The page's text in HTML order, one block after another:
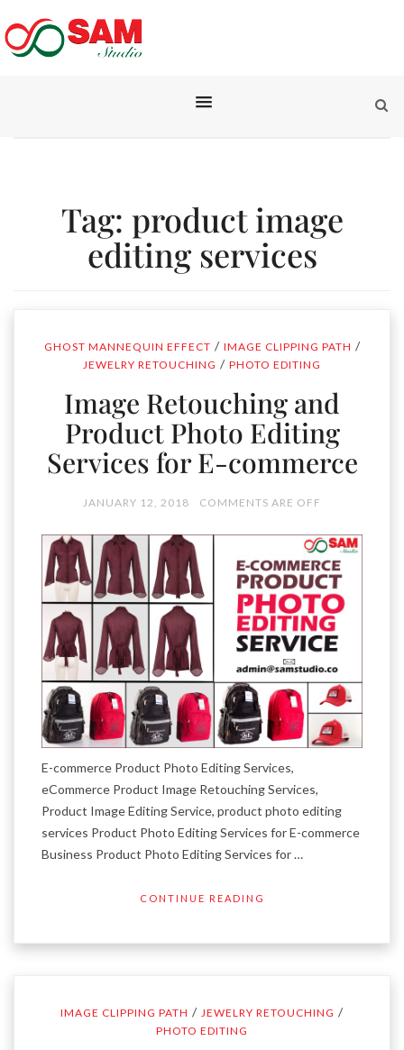
Tag: product image
editing services
GHOST MANNEQUIN EFFECT / IMAGE CLIPPING PATH /
JEWELRY RETOUCHING / PHOTO EDITING
Image Retouching and
Product Photo Editing
Services for E-commerce
JANUARY 12, 2018 COMMENTS ARE OFF
E-commerce Product Photo Editing Services,
eCommerce Product Image Retouching Services,
Product Image Editing Service, product photo editing
services Product Photo Editing Services for E-commerce
Business Product Photo Editing Services for …
CONTINUE READING
IMAGE CLIPPING PATH / JEWELRY RETOUCHING /
PHOTO EDITING